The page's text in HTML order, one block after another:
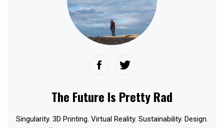
The Future Is Pretty Rad
Singularity. 3D Printing. Virtual Reality. Sustainability. Design.